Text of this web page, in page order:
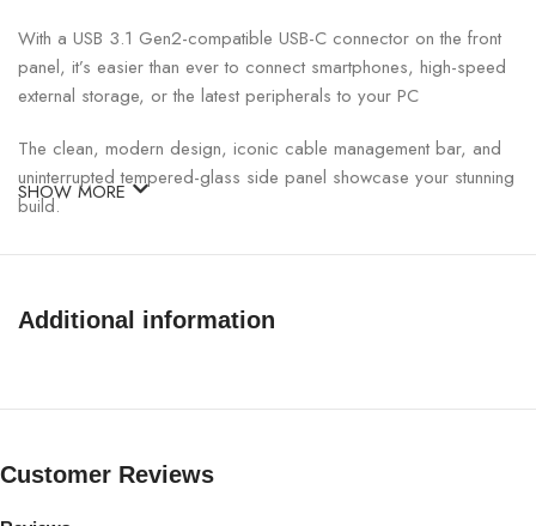
With a USB 3.1 Gen2-compatible USB-C connector on the front
panel, it’s easier than ever to connect smartphones, high-speed
external storage, or the latest peripherals to your PC
The clean, modern design, iconic cable management bar, and
uninterrupted tempered-glass side panel showcase your stunning
build.
Cable management can often take more time than assembly. We
straps, for intuitive and easy wiring.
custom-loop water cooling.
SHOW MORE
Additional information
Customer Reviews